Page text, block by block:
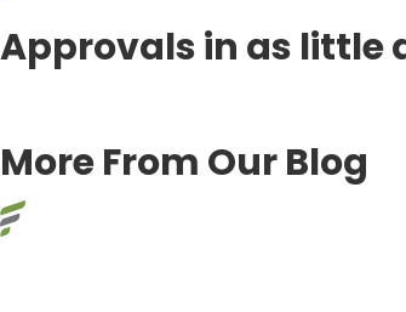
Approvals in as little
More From Our Blog